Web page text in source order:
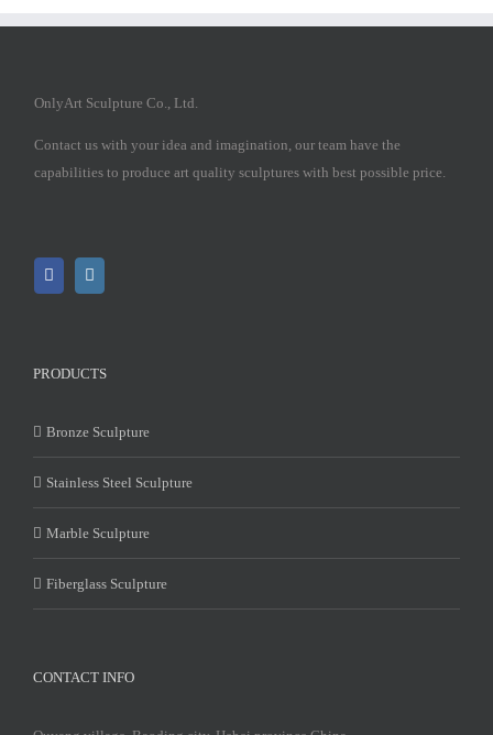
OnlyArt Sculpture Co., Ltd.
Contact us with your idea and imagination, our team have the
capabilities to produce art quality sculptures with best possible price.
PRODUCTS
Bronze Sculpture
Stainless Steel Sculpture
Marble Sculpture
Fiberglass Sculpture
CONTACT INFO